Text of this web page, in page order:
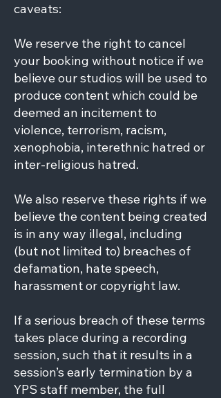
caveats:
We reserve the right to cancel
your booking without notice if we
believe our studios will be used to
produce content which could be
deemed an incitement to
violence, terrorism, racism,
xenophobia, interethnic hatred or
inter-religious hatred.
We also reserve these rights if we
believe the content being created
is in any way illegal, including
(but not limited to) breaches of
defamation, hate speech,
harassment or copyright law.
If a serious breach of these terms
takes place during a recording
session, such that it results in a
session’s early termination by a
YPS staff member, the full